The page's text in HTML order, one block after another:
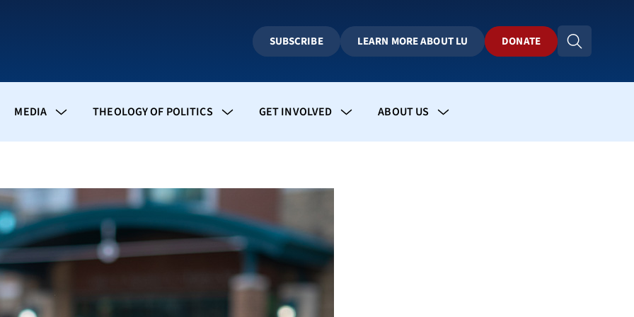
SUBSCRIBE LEARN MORE ABOUT LU DONATE
MEDIA THEOLOGY OF POLITICS GET INVOLVED ABOUT US